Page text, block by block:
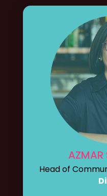
AZMAR
Head of